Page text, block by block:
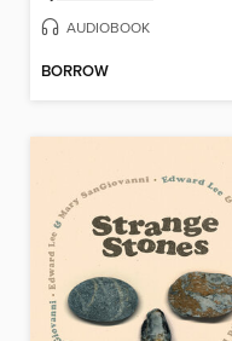
AUDIOBOOK
BORROW